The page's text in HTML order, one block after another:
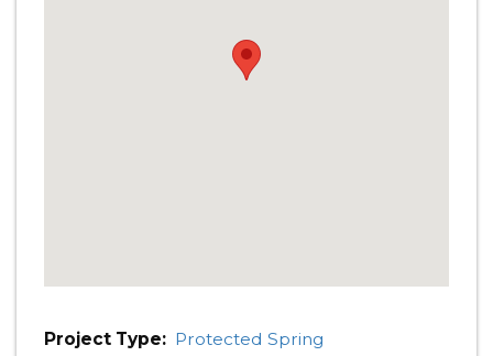
Project Type: Protected Spring